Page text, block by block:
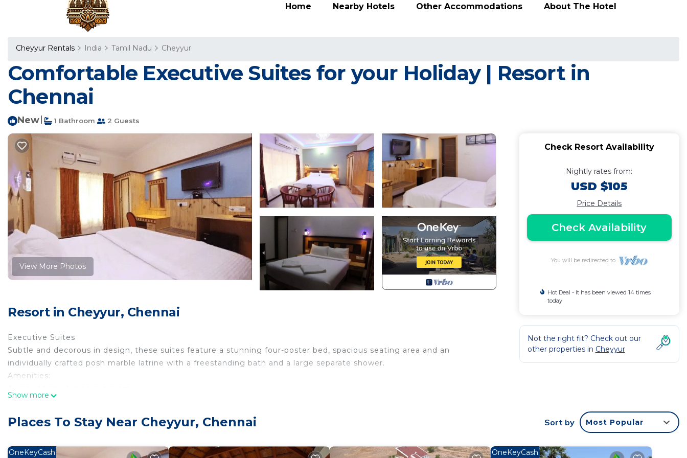
Home Nearby Hotels Other Accommodations About The Hotel
Cheyyur Rentals India Tamil Nadu Cheyyur
Comfortable Executive Suites for your Holiday | Resort in
Chennai
New 1 Bathroom 2 Guests
View More Photos
Resort in Cheyyur, Chennai
Executive Suites
Subtle and decorous in design, these suites feature a stunning four-poster bed, spacious seating area and an
individually crafted posh marble latrine with a freestanding bath and a large separate shower.
Amenities:
Bath cubicles, Steamer with FM music
Electric kettle with Tea/coffee/sachet
Show more
Check Resort Availability
Nightly rates from:
USD $105
Price Details
Check Availability
You will be redirected to
Hot Deal - It has been viewed 14 times
today
Not the right fit? Check out our
other properties in Cheyyur
Places To Stay Near Cheyyur, Chennai Sort by Most Popular
OneKeyCash OneKeyCash